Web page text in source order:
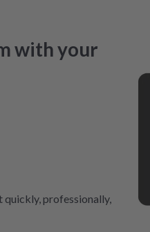
with your
quickly, professionally,